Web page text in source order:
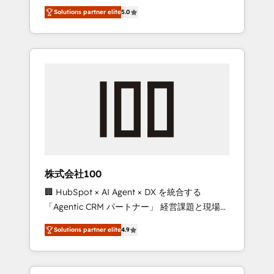
Campaign of the Year 🏆 Gold AVA Digital
Award for Best Website 🌟 Accreditations:
CRM Implementation, HubSpot Content
Experience, CRM Data Migration & Custom
media expertise across Latin America and
Southern Europe, with teams across 7
countries. Born in Chile, we combine local
insight with international reach to help
we’ve delivered 500+ HubSpot
inbound and loop marketing, content, and
design scalable strategies that drive
measurable growth. 🌎 Highlights: • 10+ years
as a HubSpot partner. • 2023 Impact Awards:
Platform Migration Excellence. • Top 3 Partner
of the Year LATAM 2022, 2023, 2024, 2025. •
Partner of the Year 2024. • Organizer of
Aliados.ai (AI, marketing & tech global
Solutions partner elite5.0
株式会社100
🏢 HubSpot × AI Agent × DX を統合する
「Agentic CRM パートナー」 経営課題と現場業
務をつなぐAIネイティブ・エージェンシーとし
て、HubSpot Eliteの実装力で顧客フロント業務
を再設計します。 💡 100inc は何をする会社
か？ HubSpotを共通基盤に、AIエージェントを
Solutions partner elite4.9